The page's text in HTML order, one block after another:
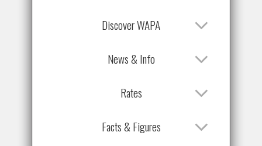
Discover WAPA
News & Info
Rates
Facts & Figures